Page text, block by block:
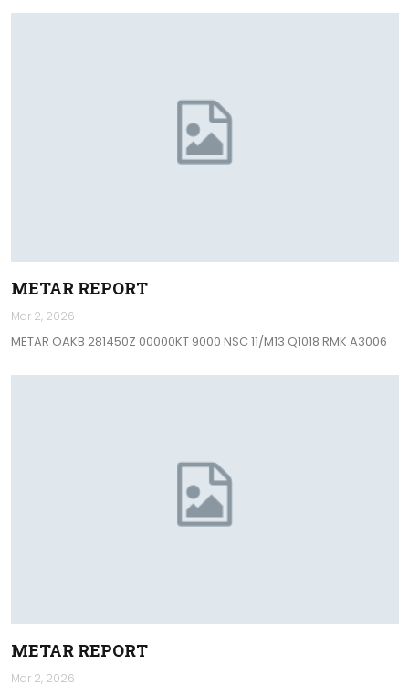
METAR REPORT
Mar 2, 2026
METAR OAKB 281450Z 00000KT 9000 NSC 11/M13 Q1018 RMK A3006
METAR REPORT
Mar 2, 2026